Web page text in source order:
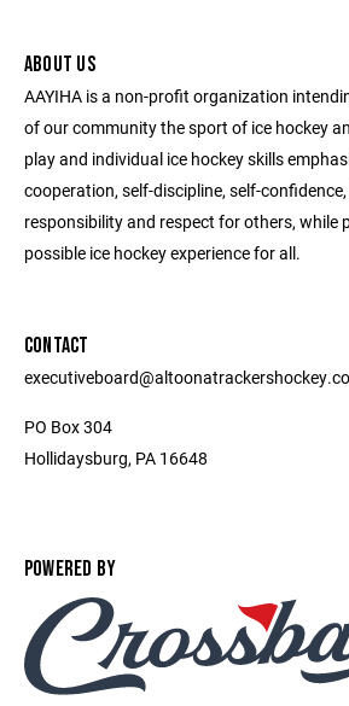
ABOUT US
AAYIHA is a non-profit organization
of our community the sport of ice hockey
play and individual ice hockey skills
cooperation, self-discipline, self-
responsibility and respect for others, while
possible ice hockey experience for all.
CONTACT
PO Box 304
Hollidaysburg, PA 16648
POWERED BY